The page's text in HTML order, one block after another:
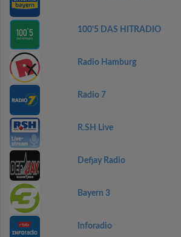
100'5 DAS HITRADIO
Radio Hamburg
Radio 7
R.SH Live
Defjay Radio
Bayern 3
Inforadio